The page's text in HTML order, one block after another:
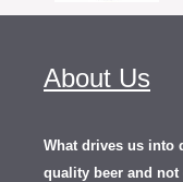
About Us
What drives us into
quality beer and not